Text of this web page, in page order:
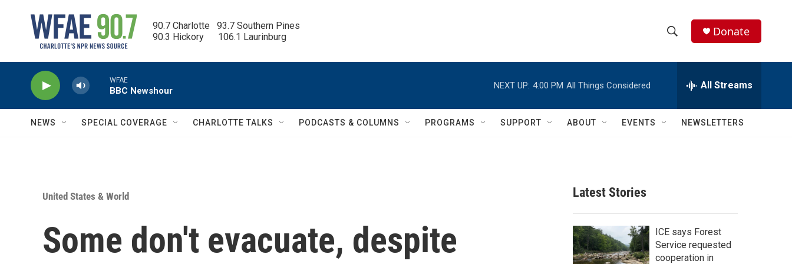
90.7 Charlotte   93.7 Southern Pines
90.3 Hickory      106.1 Laurinburg
h
w
c
h
e
h
Q
Donate
WFAE
BBC Newshour
NEXT UP: 4:00 PM All Things Considered All Streams
NEWS SPECIAL COVERAGE CHARLOTTE TALKS PODCASTS & COLUMNS PROGRAMS SUPPORT ABOUT EVENTS NEWSLETTERS
United States & World
Some don't evacuate, despite
Latest Stories
ICE says Forest
Service requested
cooperation in